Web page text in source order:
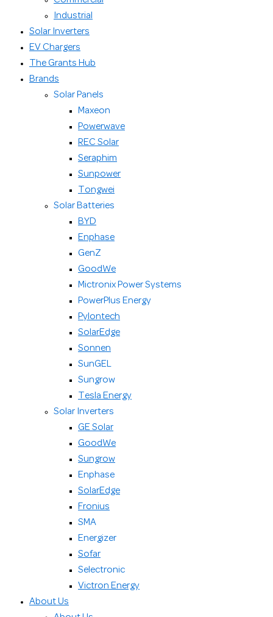
Industrial
Solar Inverters
EV Chargers
The Grants Hub
Brands
Solar Panels
Maxeon
Powerwave
REC Solar
Seraphim
Sunpower
Tongwei
Solar Batteries
BYD
Enphase
GenZ
GoodWe
Mictronix Power Systems
PowerPlus Energy
Pylontech
SolarEdge
Sonnen
SunGEL
Sungrow
Tesla Energy
Solar Inverters
GE Solar
GoodWe
Sungrow
Enphase
SolarEdge
Fronius
SMA
Energizer
Sofar
Selectronic
Victron Energy
About Us